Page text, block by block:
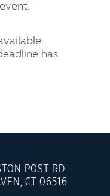
has
POST RD
CT 06516